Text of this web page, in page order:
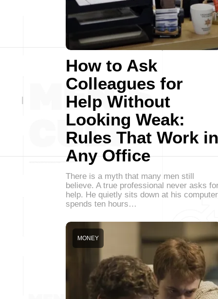
How to Ask
Colleagues for
Help Without
Looking Weak:
Rules That Work in
Any Office
There is a myth that many men still
believe. A true professional never asks
help. He quietly sits down at his
spends ten hours…
MONEY